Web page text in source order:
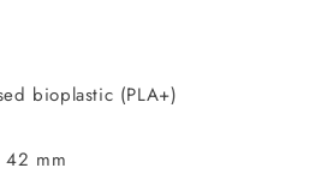
bioplastic (PLA+)
mm